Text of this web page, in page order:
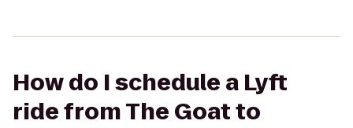
How do I schedule a Lyft
ride from The Goat to